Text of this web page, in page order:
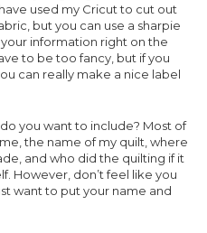
used my Cricut to cut out
but you can use a sharpie
information right on the
to be too fancy, but if you
can really make a nice label
you want to include? Most of
the name of my quilt, where
and who did the quilting if it
However, don’t feel like you
want to put your name and